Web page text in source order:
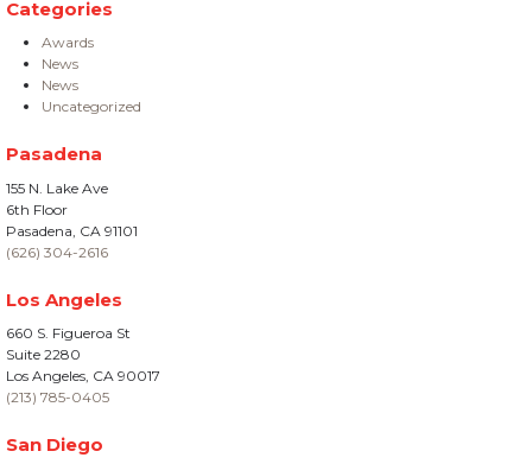
Categories
Awards
News
News
Uncategorized
Pasadena
155 N. Lake Ave
6th Floor
Pasadena, CA 91101
(626) 304-2616
Los Angeles
660 S. Figueroa St
Suite 2280
Los Angeles, CA 90017
(213) 785-0405
San Diego